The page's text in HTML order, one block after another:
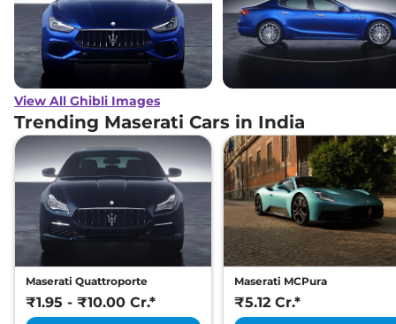
View All Ghibli Images
Trending Maserati Cars in India
Maserati Quattroporte
₹1.95 - ₹10.00 Cr.*
Maserati MCPura
₹5.12 Cr.*